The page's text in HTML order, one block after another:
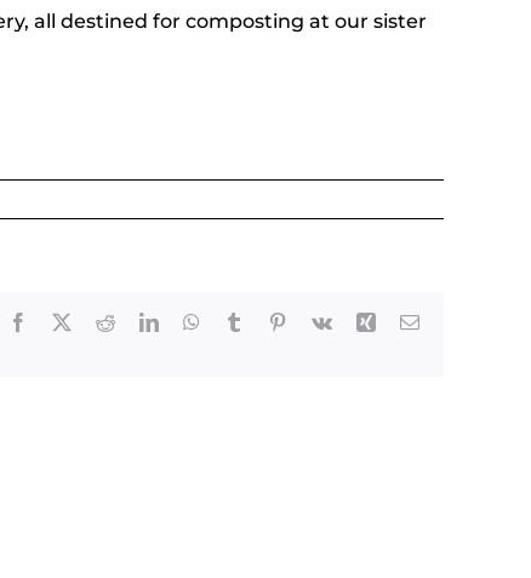
all destined for composting at our sister
Facebook RedditLinkedInWhatsApp
Tumblr Pinterest
Vk Xing Email